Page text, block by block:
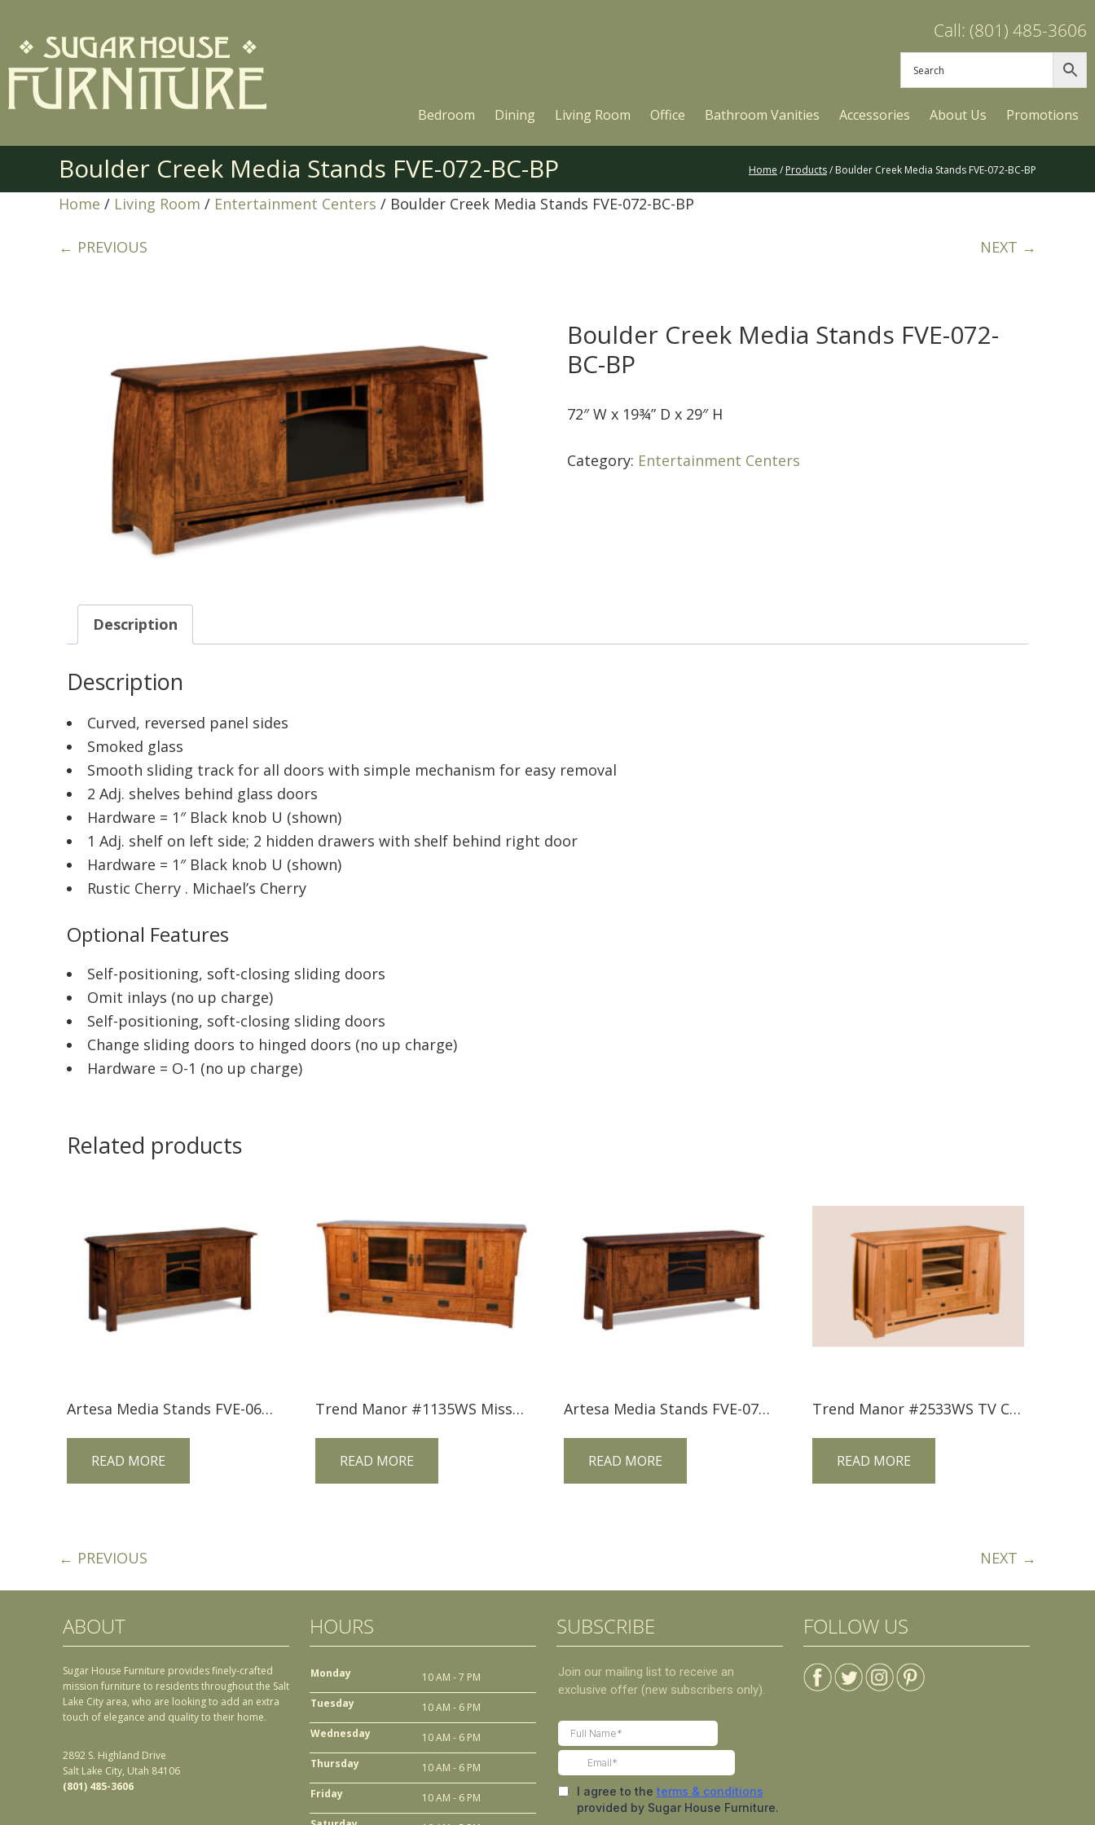
Call: (801) 485-3606
Bedroom Dining Living Room Office Bathroom Vanities Accessories About Us Promotions
Boulder Creek Media Stands FVE-072-BC-BP Home / Products/ Boulder Creek Media Stands FVE-072-BC-BP
Home / Living Room / Entertainment Centers / Boulder Creek Media Stands FVE-072-BC-BP
← PREVIOUS NEXT →
Boulder Creek Media Stands FVE-072-
BC-BP
72″ W x 19¾” D x 29″ H
Category: Entertainment Centers
Description
Description
Curved, reversed panel sides
Smoked glass
Smooth sliding track for all doors with simple mechanism for easy removal
2 Adj. shelves behind glass doors
Hardware = 1″ Black knob U (shown)
1 Adj. shelf on left side; 2 hidden drawers with shelf behind right door
Hardware = 1″ Black knob U (shown)
Rustic Cherry . Michael’s Cherry
Optional Features
Self-positioning, soft-closing sliding doors
Omit inlays (no up charge)
Self-positioning, soft-closing sliding doors
Change sliding doors to hinged doors (no up charge)
Hardware = O-1 (no up charge)
Related products
Artesa Media Stands FVE-060-A-BP
READ MORE
Trend Manor #1135WS Mission Widescreen TV Console
READ MORE
Artesa Media Stands FVE-072-A-BP
READ MORE
Trend Manor #2533WS TV Console with Inlay
READ MORE
← PREVIOUS NEXT →
ABOUT
Sugar House Furniture provides finely-crafted
mission furniture to residents throughout the Salt
Lake City area, who are looking to add an extra
touch of elegance and quality to their home.
2892 S. Highland Drive
Salt Lake City, Utah 84106
(801) 485-3606
HOURS
Monday
10 AM - 7 PM
Tuesday
10 AM - 6 PM
Wednesday
10 AM - 6 PM
Thursday
10 AM - 6 PM
Friday
10 AM - 6 PM
SUBSCRIBE FOLLOW US